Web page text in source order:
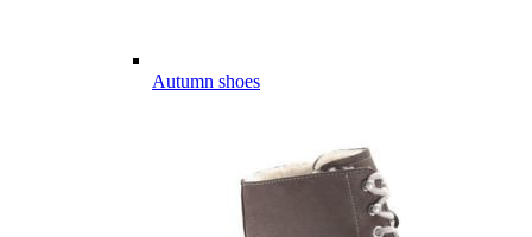
Autumn shoes